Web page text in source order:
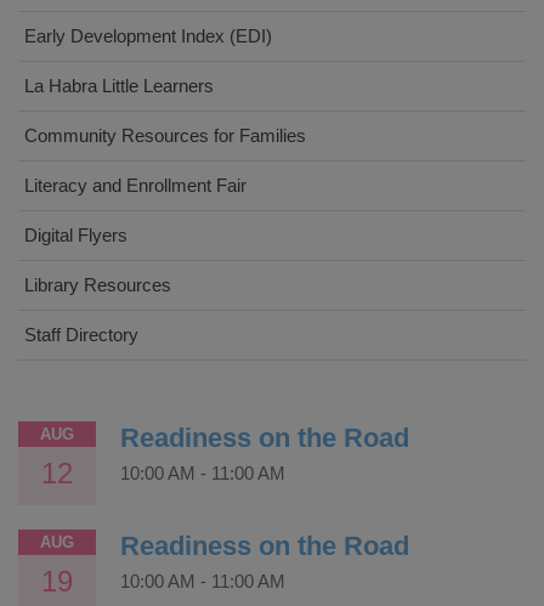
Early Development Index (EDI)
La Habra Little Learners
Community Resources for Families
Literacy and Enrollment Fair
Digital Flyers
Library Resources
Staff Directory
AUG
12
Readiness on the Road
10:00 AM - 11:00 AM
AUG
19
Readiness on the Road
10:00 AM - 11:00 AM